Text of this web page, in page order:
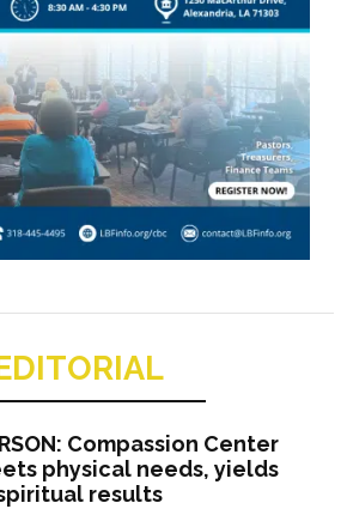
Compassion Center
physical needs, yields
results